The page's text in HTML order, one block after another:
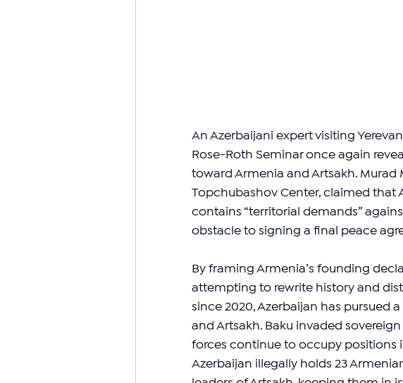
An Azerbaijani expert visiting
Rose-Roth Seminar once again
toward Armenia and Artsakh. Murad
Topchubashov Center, claimed that
contains “territorial demands”
obstacle to signing a final peace
By framing Armenia’s founding
attempting to rewrite history and
since 2020, Azerbaijan has pursued
and Artsakh. Baku invaded
forces continue to occupy positions
Azerbaijan illegally holds 23